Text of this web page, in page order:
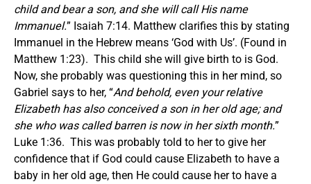
child and bear a son, and she will call His name
Immanuel.” Isaiah 7:14. Matthew clarifies this by stating
Immanuel in the Hebrew means ‘God with Us’. (Found in
Matthew 1:23). This child she will give birth to is God.
Now, she probably was questioning this in her mind, so
Gabriel says to her, “And behold, even your relative
Elizabeth has also conceived a son in her old age; and
she who was called barren is now in her sixth month.”
Luke 1:36. This was probably told to her to give her
confidence that if God could cause Elizabeth to have a
baby in her old age, then He could cause her to have a